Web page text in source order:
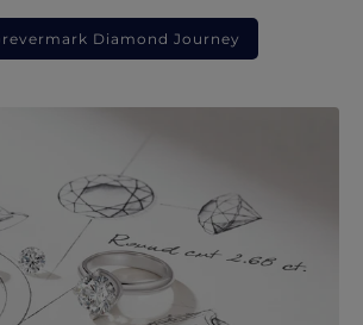
Diamond Journey